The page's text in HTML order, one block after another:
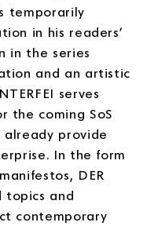
temporarily
in his readers’
in the series
and an artistic
serves
the coming SoS
already provide
In the form
DER
topics and
contemporary